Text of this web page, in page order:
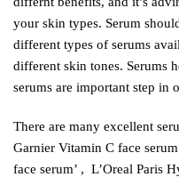
your skin types. Serum
different types of serums
different skin tones. Serums
serums are important step in
There are many excellent
Garnier Vitamin C face
face serum’ , L’Oreal Paris